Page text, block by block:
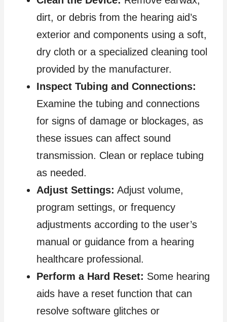
dirt, or debris from the hearing aid’s
exterior and components using a soft,
dry cloth or a specialized cleaning tool
provided by the manufacturer.
Inspect Tubing and Connections:
Examine the tubing and connections
for signs of damage or blockages, as
these issues can affect sound
transmission. Clean or replace tubing
as needed.
Adjust Settings: Adjust volume,
program settings, or frequency
adjustments according to the user’s
manual or guidance from a hearing
healthcare professional.
Perform a Hard Reset: Some hearing
aids have a reset function that can
resolve software glitches or